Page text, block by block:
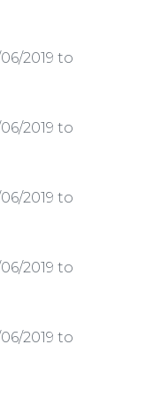
2019 to
2019 to
2019 to
2019 to
2019 to